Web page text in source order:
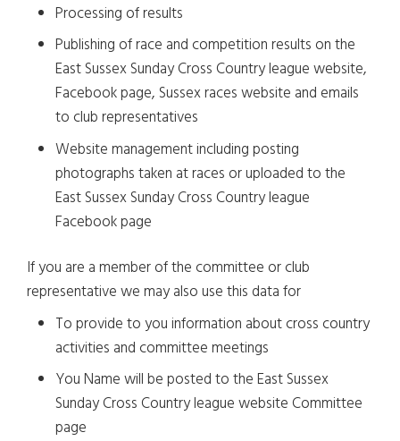
Processing of results
Publishing of race and competition results on the
East Sussex Sunday Cross Country league website,
Facebook page, Sussex races website and emails
to club representatives
Website management including posting
photographs taken at races or uploaded to the
East Sussex Sunday Cross Country league
Facebook page
If you are a member of the committee or club
representative we may also use this data for
To provide to you information about cross country
activities and committee meetings
You Name will be posted to the East Sussex
Sunday Cross Country league website Committee
page